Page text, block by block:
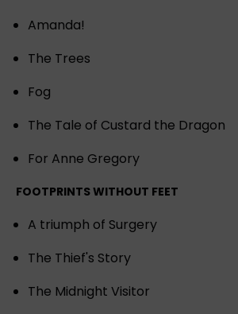
Amanda!
The Trees
Fog
The Tale of Custard the Dragon
For Anne Gregory
FOOTPRINTS WITHOUT FEET
A triumph of Surgery
The Thief's Story
The Midnight Visitor